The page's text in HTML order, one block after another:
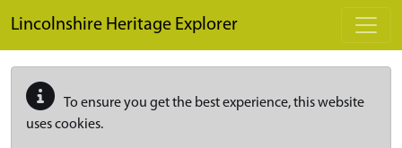
Lincolnshire Heritage Explorer
To ensure you get the best experience, this website
uses cookies.